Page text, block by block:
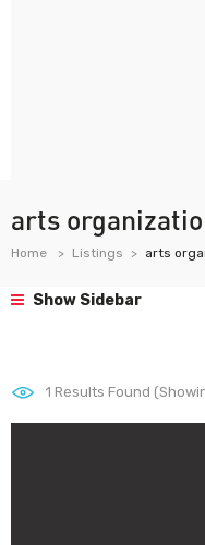
arts
Home Listings arts
Show Sidebar
1 Results Found